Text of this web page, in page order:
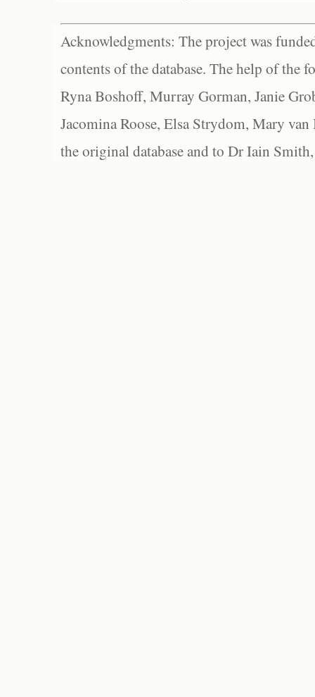
Acknowledgments: The project was
contents of the database. The help of the
Ryna Boshoff, Murray Gorman, Janie
Jacomina Roose, Elsa Strydom, Mary
the original database and to Dr Iain